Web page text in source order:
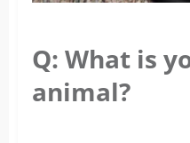
Q: What is
animal?